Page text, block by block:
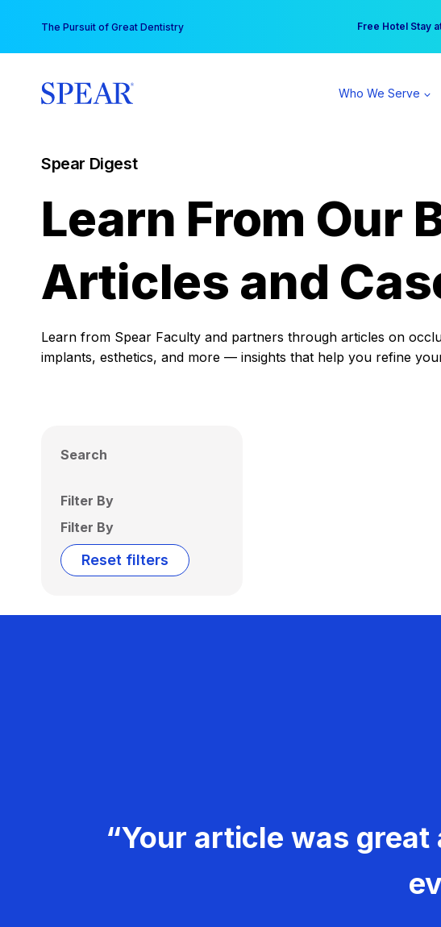
content
The Pursuit of Great Dentistry Free Hotel Stay
Your practice can
Who We Serve
Spear Digest
Learn From Our
Articles and
Learn from Spear Faculty and partners through articles on
implants, esthetics, and more — insights that help you refine
Search
Filter By
Filter By
Reset filters
“Your article was